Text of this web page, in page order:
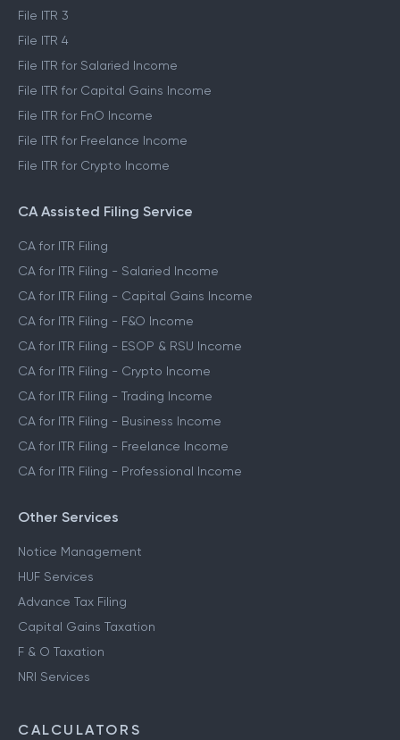
File ITR 3
File ITR 4
File ITR for Salaried Income
File ITR for Capital Gains Income
File ITR for FnO Income
File ITR for Freelance Income
File ITR for Crypto Income
CA Assisted Filing Service
CA for ITR Filing
CA for ITR Filing - Salaried Income
CA for ITR Filing - Capital Gains Income
CA for ITR Filing - F&O Income
CA for ITR Filing - ESOP & RSU Income
CA for ITR Filing - Crypto Income
CA for ITR Filing - Trading Income
CA for ITR Filing - Business Income
CA for ITR Filing - Freelance Income
CA for ITR Filing - Professional Income
Other Services
Notice Management
HUF Services
Advance Tax Filing
Capital Gains Taxation
F & O Taxation
NRI Services
CALCULATORS